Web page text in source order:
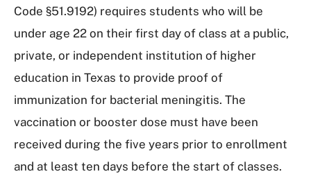
Code §51.9192) requires students who will be
under age 22 on their first day of class at a public,
private, or independent institution of higher
education in Texas to provide proof of
immunization for bacterial meningitis. The
vaccination or booster dose must have been
received during the five years prior to enrollment
and at least ten days before the start of classes.